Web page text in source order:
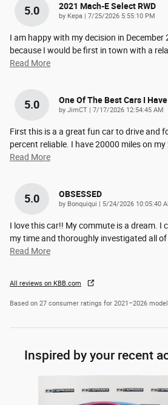
5.0 2021 Mach-E Select RWD
by Kepa | on
7/25/2026 5:55:10 PM
I am happy with my decision in December
because I would be first in town with a
Read More
5.0 One Of The Best Cars I
by JimCT | on
7/17/2026 12:54:45 AM
First this is a a great fun car to drive and
percent reliable. I have 20000 miles on
Read More
5.0 OBSESSED
by Bonquiqui | on
5/24/2026 10:05:40
I love this car!! My commute is a dream. I
my time and thoroughly investigated all
Read More
All reviews on KBB.com
Based on 27 consumer ratings for 2021–2026
Inspired by your recent